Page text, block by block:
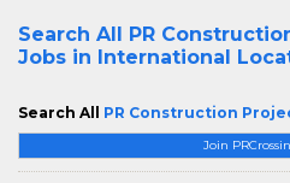
Join
Search All PR
Jobs in International
Search All PR Construction